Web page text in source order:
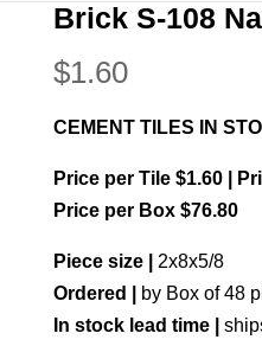
Brick S-108
$1.60
CEMENT TILES IN
Price per Tile $1.60 |
Price per Box $76.80
Piece size |
2x8x5/8
Ordered |
by Box of 48
In stock lead time |